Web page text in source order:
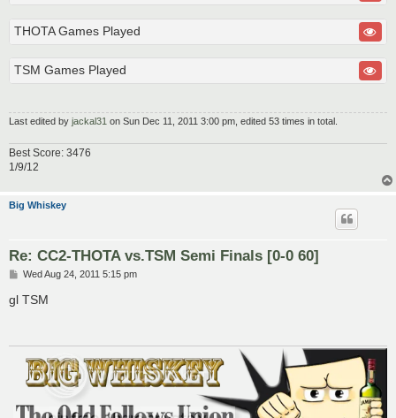
THOTA Games Played
TSM Games Played
Last edited by jackal31 on Sun Dec 11, 2011 3:00 pm, edited 53 times in total.
Best Score: 3476
1/9/12
Big Whiskey
Re: CC2-THOTA vs.TSM Semi Finals [0-0 60]
P
s
Wed Aug 24, 2011 5:15 pm
gl TSM